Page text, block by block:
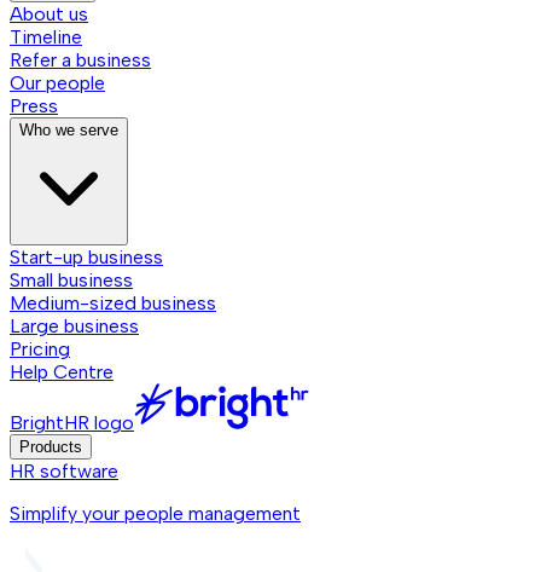
About us
Timeline
Refer a business
Our people
Press
Who we serve
Start-up business
Small business
Medium-sized business
Large business
Pricing
Help Centre
BrightHR logo
Products
HR software
Simplify your people management